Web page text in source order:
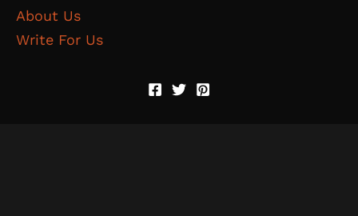
About Us
Write For Us